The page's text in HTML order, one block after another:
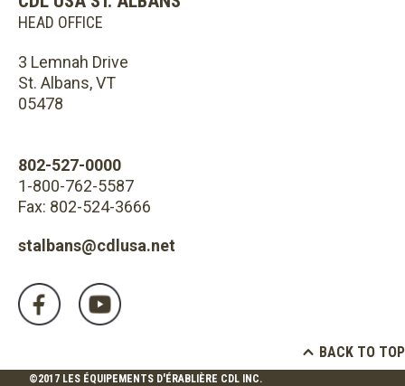
HEAD OFFICE
3 Lemnah Drive
St. Albans, VT
05478
802-527-0000
1-800-762-5587
Fax: 802-524-3666
stalbans@cdlusa.net
BACK TO TOP
©2017 LES ÉQUIPEMENTS D'ÉRABLIÈRE CDL INC.